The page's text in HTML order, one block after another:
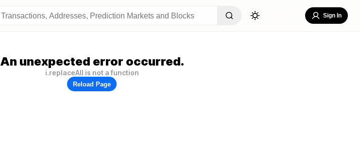
Sign In
An unexpected error occurred.
i.replaceAll is not a function
Reload Page